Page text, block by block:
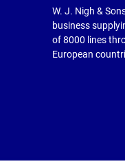
W. J. Nigh &
business
of 8000 lines
European